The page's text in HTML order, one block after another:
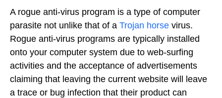
A rogue anti-virus program is a type of computer
parasite not unlike that of a Trojan horse virus.
Rogue anti-virus programs are typically installed
onto your computer system due to web-surfing
activities and the acceptance of advertisements
claiming that leaving the current website will leave
a trace or bug infection that their product can